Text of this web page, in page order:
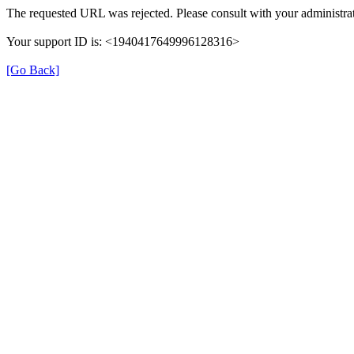
The requested URL was rejected. Please consult with your
Your support ID is: <1940417649996128316>
[Go Back]